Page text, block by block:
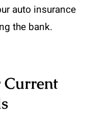
auto insurance
the bank.
Current